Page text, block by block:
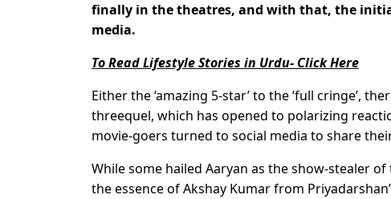
finally in the theatres, and with that, the
media.
To Read Lifestyle Stories in Urdu- Click Here
Either the ‘amazing 5-star’ to the ‘full cringe’,
threequel, which has opened to polarizing
movie-goers turned to social media to share
While some hailed Aaryan as the show-stealer
the essence of Akshay Kumar from